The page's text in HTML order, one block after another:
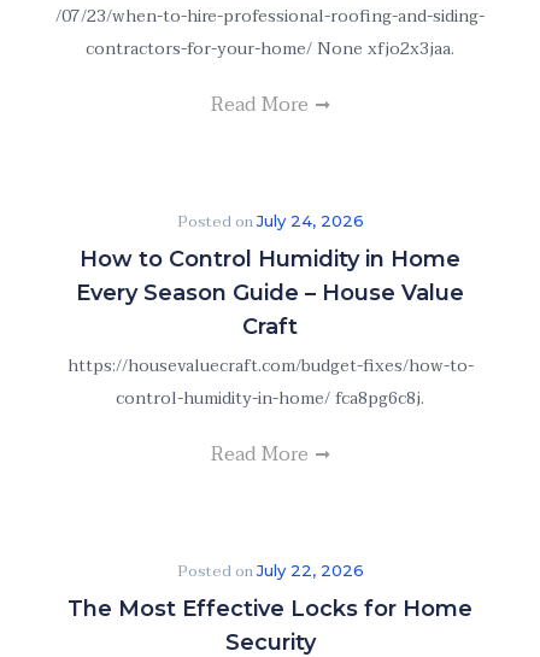
/07/23/when-to-hire-professional-roofing-and-siding-
contractors-for-your-home/ None xfjo2x3jaa.
Read More
Posted onJuly 24, 2026
How to Control Humidity in Home
Every Season Guide – House Value
Craft
https://housevaluecraft.com/budget-fixes/how-to-
control-humidity-in-home/ fca8pg6c8j.
Read More
Posted onJuly 22, 2026
The Most Effective Locks for Home
Security